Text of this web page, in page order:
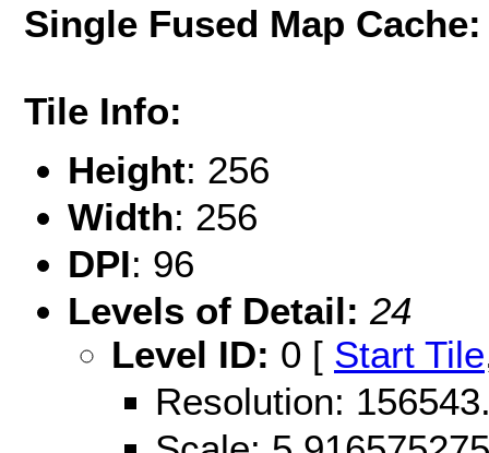
Single Fused Map
Tile Info:
Height: 256
Width: 256
DPI: 96
Levels of Detail: 24
Level ID: 0 [ Start Tile
Resolution: